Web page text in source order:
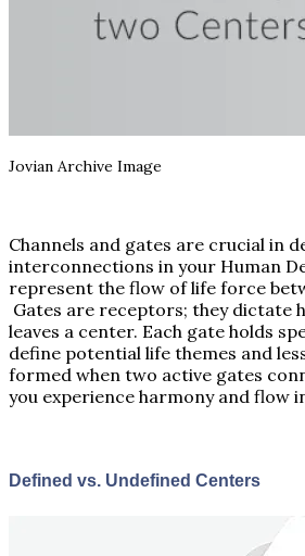
Jovian Archive Image
Channels and gates are crucial in
interconnections in your Human
represent the flow of life force
Gates are receptors; they dictate
leaves a center. Each gate holds
define potential life themes and
formed when two active gates
you experience harmony and flow
Defined vs. Undefined Centers